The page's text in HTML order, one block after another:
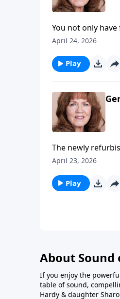
You not only
set free and keep
April 24, 2026
Play
The newly
in His final
him not only a
Hebrew word for
April 23, 2026
Play
About Sound
If you enjoy the
table of sound,
Hardy & daughter